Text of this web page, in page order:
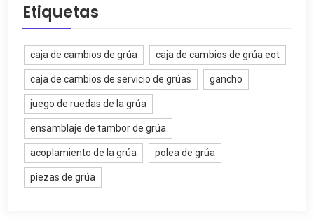
Etiquetas
caja de cambios de grúa caja de cambios de grúa eot
caja de cambios de servicio de grúas gancho
juego de ruedas de la grúa
ensamblaje de tambor de grúa
acoplamiento de la grúa polea de grúa
piezas de grúa